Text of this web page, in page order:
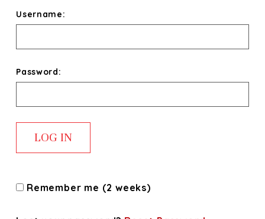
Username:
Password:
Remember me (2 weeks)